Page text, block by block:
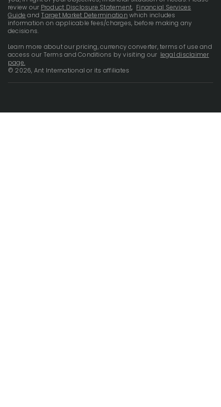
review our Product Disclosure Statement, Financial Services
Guide andTarget Market Determination which includes
information on applicable fees/charges, before making any
decisions.
Learn more about our pricing, currency converter, terms of use and
access our Terms and Conditions by visiting our legal disclaimer
page.
© 2026, Ant International or its affiliates